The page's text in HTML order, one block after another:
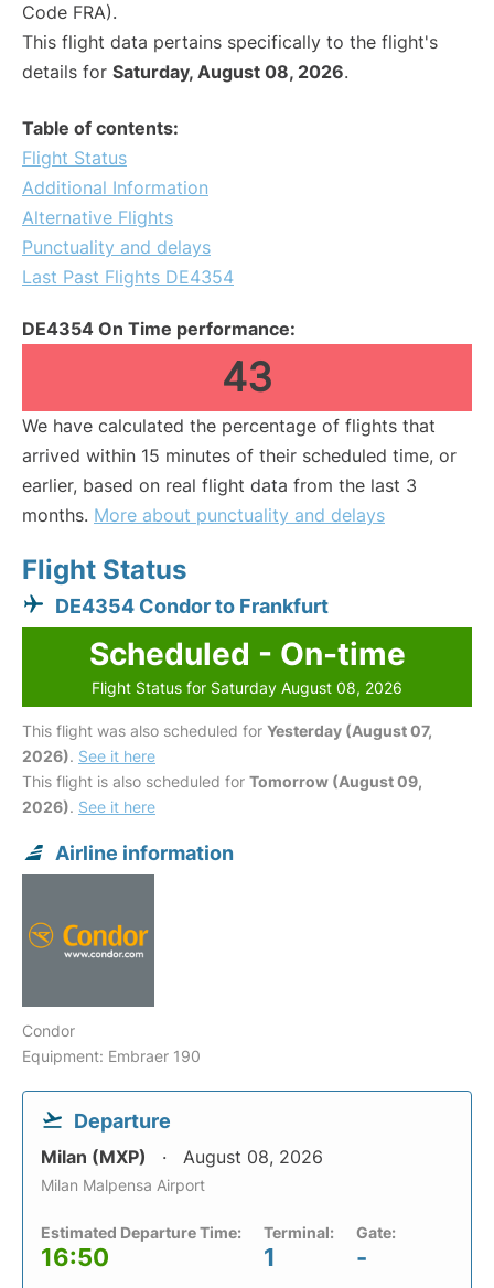
Code FRA).
This flight data pertains specifically to the flight's
details for Saturday, August 08, 2026.
Table of contents:
Flight Status
Additional Information
Alternative Flights
Punctuality and delays
Last Past Flights DE4354
DE4354 On Time performance:
43
We have calculated the percentage of flights that
arrived within 15 minutes of their scheduled time, or
earlier, based on real flight data from the last 3
months. More about punctuality and delays
Flight Status
DE4354 Condor to Frankfurt
Scheduled - On-time
Flight Status for Saturday August 08, 2026
This flight was also scheduled for Yesterday (August 07,
2026). See it here
This flight is also scheduled for Tomorrow (August 09,
2026). See it here
Airline information
Condor
Equipment: Embraer 190
Departure
Milan (MXP) August 08, 2026
Milan Malpensa Airport
Estimated Departure Time:
16:50
Terminal:
1
Gate:
-